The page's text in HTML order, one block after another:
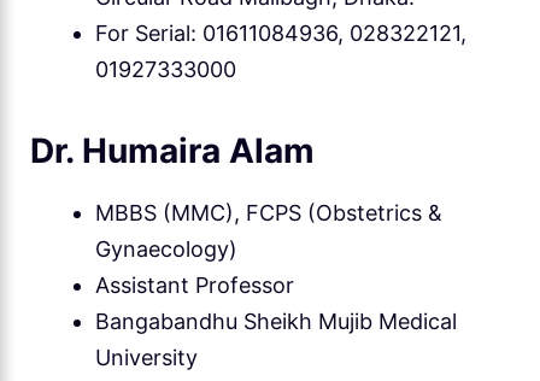
For Serial: 01611084936, 028322121,
01927333000
Dr. Humaira Alam
MBBS (MMC), FCPS (Obstetrics &
Gynaecology)
Assistant Professor
Bangabandhu Sheikh Mujib Medical
University